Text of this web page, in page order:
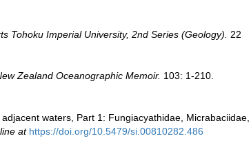
Tohoku Imperial University, 2nd Series (Geology).
22
Zealand Oceanographic Memoir. 103: 1-210.
waters, Part 1: Fungiacyathidae, Micrabaciidae,
at https://doi.org/10.5479/si.00810282.486